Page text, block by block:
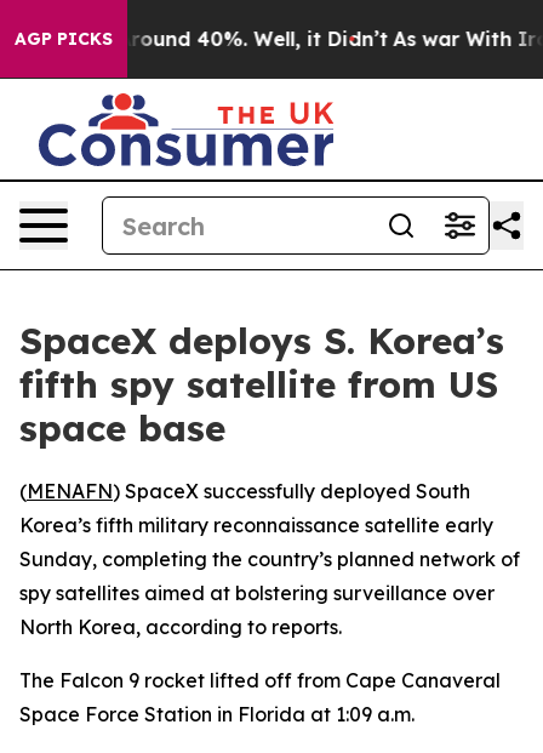
AGP PICKS
a Floor Around 40%. Well, it Didn’t As war With
SpaceX deploys S. Korea’s
fifth spy satellite from US
space base
(MENAFN) SpaceX successfully deployed South
Korea’s fifth military reconnaissance satellite early
Sunday, completing the country’s planned network of
spy satellites aimed at bolstering surveillance over
North Korea, according to reports.
The Falcon 9 rocket lifted off from Cape Canaveral
Space Force Station in Florida at 1:09 a.m.